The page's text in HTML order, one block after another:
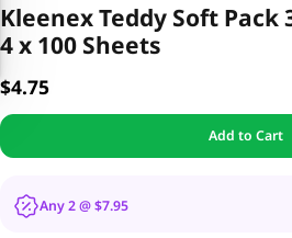
Kleenex Teddy Soft Pack
4 x 100 Sheets
$4.75
Add to Cart
Any 2 @ $7.95